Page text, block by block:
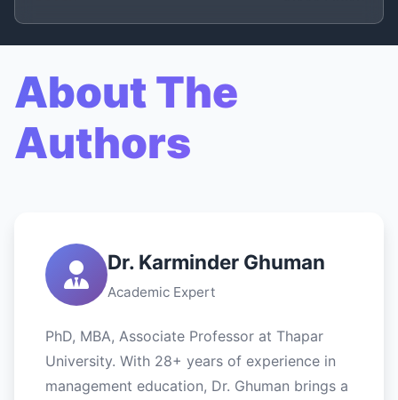
About The
Authors
Dr. Karminder Ghuman
Academic Expert
PhD, MBA, Associate Professor at Thapar
University. With 28+ years of experience in
management education, Dr. Ghuman brings a